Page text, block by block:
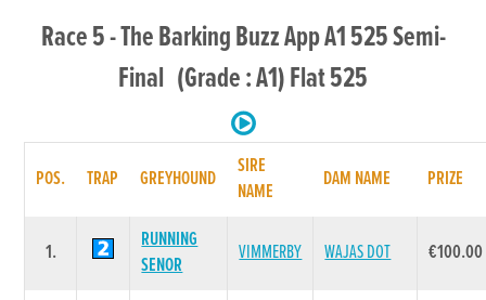
Race 5 - The Barking Buzz App A1 525 Semi-
Final (Grade : A1) Flat 525
POS. TRAP GREYHOUND
SIRE
NAME
DAM NAME PRIZE
1.
RUNNING
SENOR
VIMMERBY WAJAS DOT €100.00